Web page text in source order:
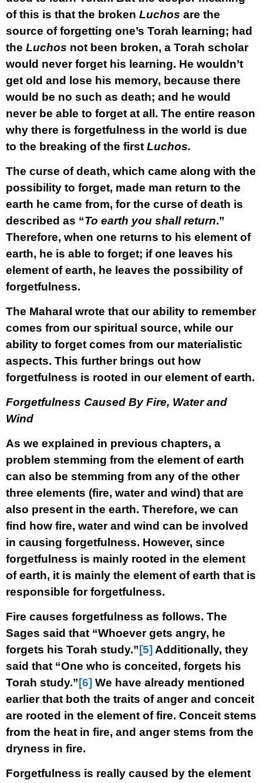
of this is that the broken Luchos are the
source of forgetting one’s Torah learning; had
the Luchos not been broken, a Torah scholar
would never forget his learning. He wouldn’t
get old and lose his memory, because there
would be no such as death; and he would
never be able to forget at all. The entire reason
why there is forgetfulness in the world is due
to the breaking of the first Luchos.
The curse of death, which came along with the
possibility to forget, made man return to the
earth he came from, for the curse of death is
described as “To earth you shall return.”
Therefore, when one returns to his element of
earth, he is able to forget; if one leaves his
element of earth, he leaves the possibility of
forgetfulness.
The Maharal wrote that our ability to remember
comes from our spiritual source, while our
ability to forget comes from our materialistic
aspects. This further brings out how
forgetfulness is rooted in our element of earth.
Forgetfulness Caused By Fire, Water and
Wind
As we explained in previous chapters, a
problem stemming from the element of earth
can also be stemming from any of the other
three elements (fire, water and wind) that are
also present in the earth. Therefore, we can
find how fire, water and wind can be involved
in causing forgetfulness. However, since
forgetfulness is mainly rooted in the element
of earth, it is mainly the element of earth that is
responsible for forgetfulness.
Fire causes forgetfulness as follows. The
Sages said that “Whoever gets angry, he
forgets his Torah study.”[5] Additionally, they
said that “One who is conceited, forgets his
Torah study.”[6] We have already mentioned
earlier that both the traits of anger and conceit
are rooted in the element of fire. Conceit stems
from the heat in fire, and anger stems from the
dryness in fire.
Forgetfulness is really caused by the element